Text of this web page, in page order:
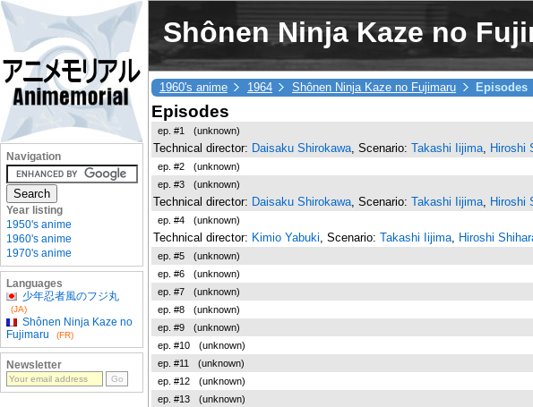
Shônen Ninja Kaze no
1960's anime 1964 Shônen Ninja Kaze no Fujimaru Episodes
Episodes
ep. #1 (unknown)
Technical director: Daisaku Shirokawa, Scenario: Takashi Iijima, Hiroshi
ep. #2 (unknown)
ep. #3 (unknown)
Technical director: Daisaku Shirokawa, Scenario: Takashi Iijima, Hiroshi
ep. #4 (unknown)
Technical director: Kimio Yabuki , Scenario: Takashi Iijima, Hiroshi
ep. #5 (unknown)
ep. #6 (unknown)
ep. #7 (unknown)
ep. #8 (unknown)
ep. #9 (unknown)
ep. #10 (unknown)
ep. #11 (unknown)
ep. #12 (unknown)
ep. #13 (unknown)
Navigation
Year listing
1950's anime
1960's anime
1970's anime
Languages
少年忍者風のフジ丸
(JA)
Shônen Ninja Kaze no
Fujimaru
(FR)
Newsletter